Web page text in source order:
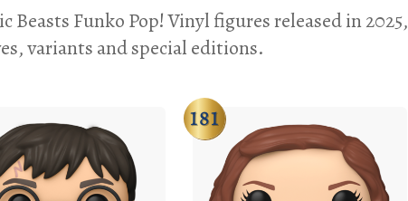
Beasts Funko Pop! Vinyl figures released in 2025,
variants and special editions.
181